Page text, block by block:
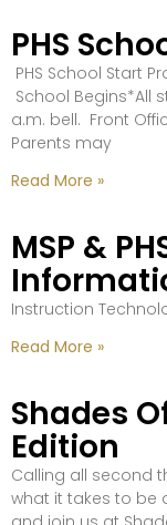
PHS
PHS School Start
School Begins*All
a.m. bell. Front
Parents may
Read More »
MSP &
Instruction
Read More »
Shades
Edition
Calling all second
what it takes to be